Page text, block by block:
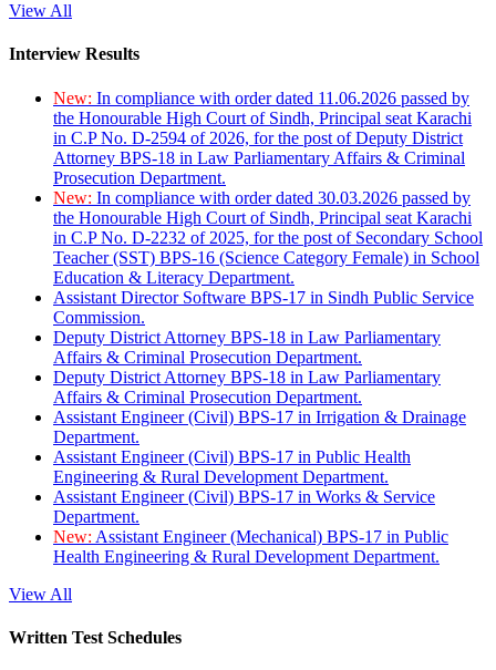
View All
Interview Results
New: In compliance with order dated 11.06.2026 passed by
the Honourable High Court of Sindh, Principal seat Karachi
in C.P No. D-2594 of 2026, for the post of Deputy District
Attorney BPS-18 in Law Parliamentary Affairs & Criminal
Prosecution Department.
New: In compliance with order dated 30.03.2026 passed by
the Honourable High Court of Sindh, Principal seat Karachi
in C.P No. D-2232 of 2025, for the post of Secondary School
Teacher (SST) BPS-16 (Science Category Female) in School
Education & Literacy Department.
Assistant Director Software BPS-17 in Sindh Public Service
Commission.
Deputy District Attorney BPS-18 in Law Parliamentary
Affairs & Criminal Prosecution Department.
Deputy District Attorney BPS-18 in Law Parliamentary
Affairs & Criminal Prosecution Department.
Assistant Engineer (Civil) BPS-17 in Irrigation & Drainage
Department.
Assistant Engineer (Civil) BPS-17 in Public Health
Engineering & Rural Development Department.
Assistant Engineer (Civil) BPS-17 in Works & Service
Department.
New: Assistant Engineer (Mechanical) BPS-17 in Public
Health Engineering & Rural Development Department.
View All
Written Test Schedules